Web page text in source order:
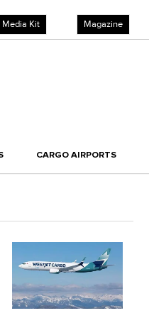
Media Kit Magazine
CARGO AIRPORTS